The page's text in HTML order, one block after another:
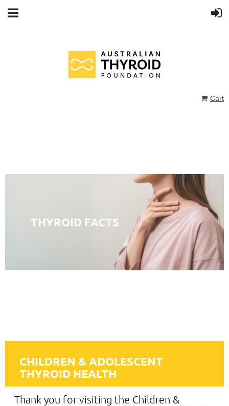
Cart
THYROID FACTS
CHILDREN & ADOLESCENT
THYROID HEALTH
Thank you for visiting the Children &